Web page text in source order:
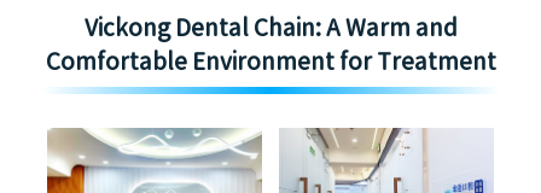
Vickong Dental Chain: A Warm and
Comfortable Environment for Treatment